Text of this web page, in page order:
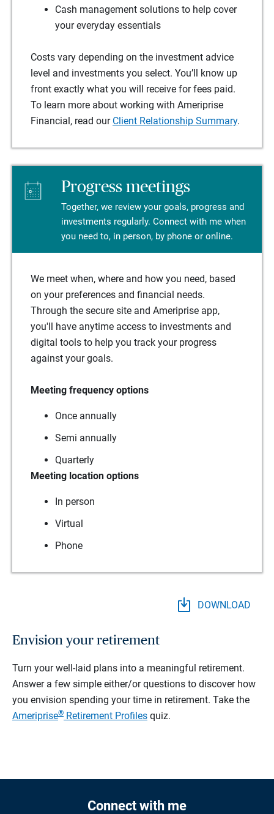
Cash management solutions to help cover
your everyday essentials
Costs vary depending on the investment advice
level and investments you select. You’ll know up
front exactly what you will receive for fees paid.
To learn more about working with Ameriprise
Financial, read our Client Relationship Summary.
Progress meetings
Together, we review your goals, progress and
investments regularly. Connect with me when
you need to, in person, by phone or online.
We meet when, where and how you need, based
on your preferences and financial needs.
Through the secure site and Ameriprise app,
you'll have anytime access to investments and
digital tools to help you track your progress
against your goals.
Meeting frequency options
Once annually
Semi annually
Quarterly
Meeting location options
In person
Virtual
Phone
DOWNLOAD
Envision your retirement
Turn your well-laid plans into a meaningful retirement.
Answer a few simple either/or questions to discover how
you envision spending your time in retirement. Take the
Ameriprise® Retirement Profiles quiz.
Connect with me